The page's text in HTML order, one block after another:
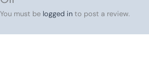
You must be logged in to post a review.